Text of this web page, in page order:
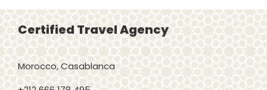
Certified Travel Agency
Morocco, Casablanca